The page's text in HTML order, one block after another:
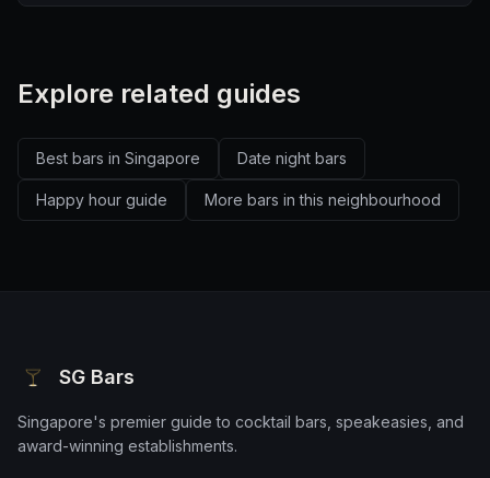
Explore related guides
Best bars in Singapore Date night bars
Happy hour guide More bars in this neighbourhood
SG Bars
Singapore's premier guide to cocktail bars, speakeasies, and
award-winning establishments.